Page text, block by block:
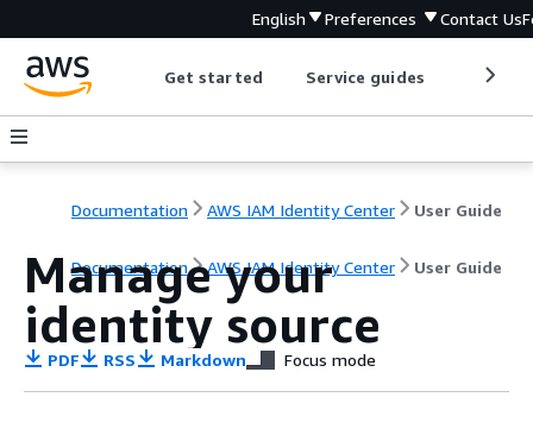
English Preferences Contact Us
Get started Service guides
Documentation AWS IAM Identity Center User Guide
Documentation AWS IAM Identity Center User Guide
Manage your
identity source
PDF RSS Markdown Focus mode